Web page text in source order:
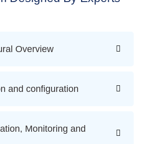
Overview
and configuration
Monitoring and